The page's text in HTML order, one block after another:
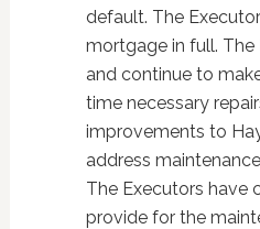
default. The
mortgage in full.
and continue to
time necessary
improvements to
address
The Executors have
provide for the